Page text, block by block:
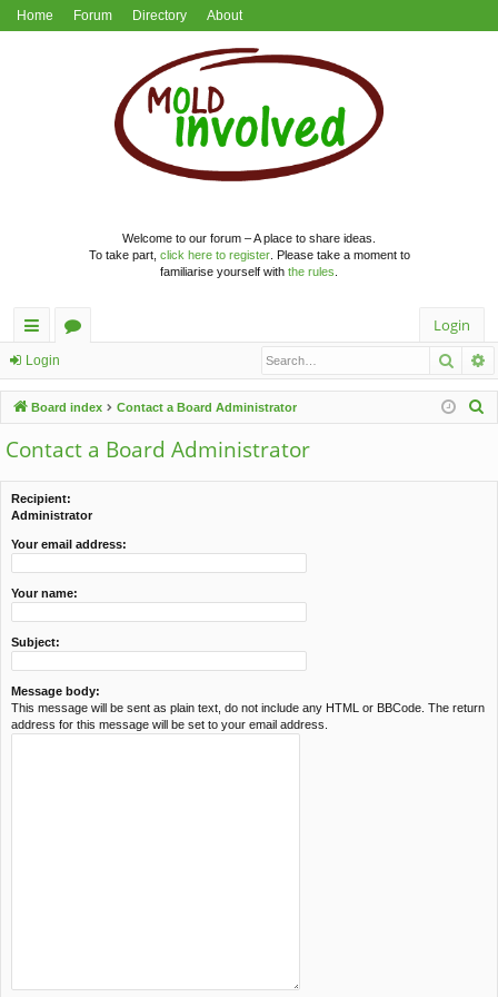
Home Forum Directory About
Welcome to our forum – A place to share ideas.
To take part, click here to register. Please take a moment to
familiarise yourself with the rules
ui
ck
lin
ks
u
m
s
Login
Login
Board index Contact a Board Administrator
r
Contact a Board Administrator
Recipient:
Administrator
Your email address:
Your name:
Subject:
Message body:
This message will be sent as plain text, do not include any HTML or BBCode. The return
address for this message will be set to your email address.